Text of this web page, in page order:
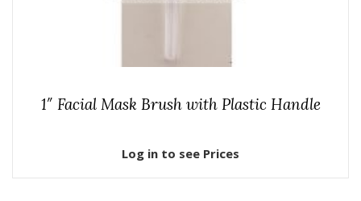
1″ Facial Mask Brush with Plastic Handle
Log in to see Prices